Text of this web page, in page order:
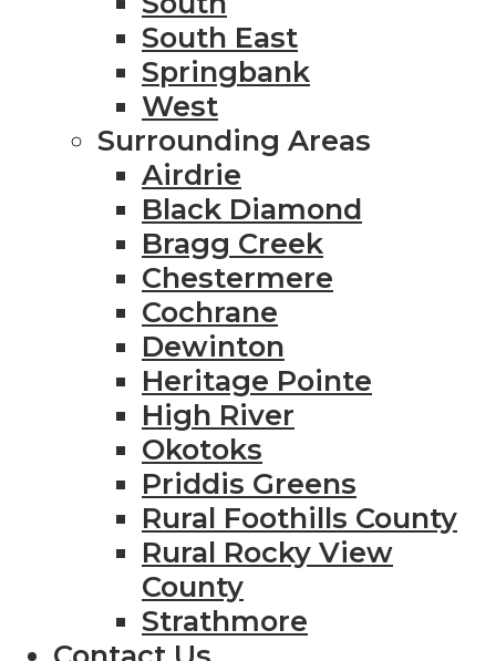
South East
Springbank
West
Surrounding Areas
Airdrie
Black Diamond
Bragg Creek
Chestermere
Cochrane
Dewinton
Heritage Pointe
High River
Okotoks
Priddis Greens
Rural Foothills County
Rural Rocky View
County
Strathmore